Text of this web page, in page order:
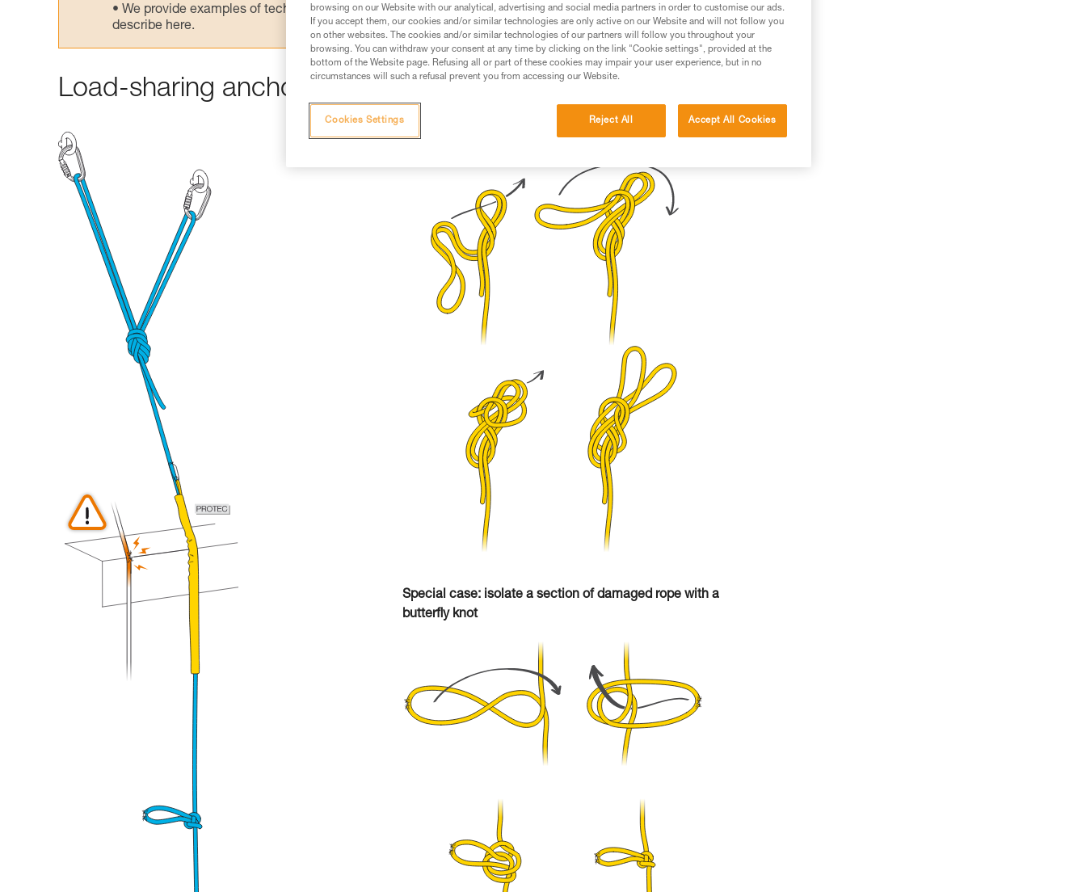
We provide examples of techniques related to your activity. There may be others that we do not
describe here.
Load-sharing anchors with the rope
Special case: isolate a section of damaged rope with a
butterfly knot
browsing on our Website with our analytical, advertising and social media partners in order to customise our ads.
If you accept them, our cookies and/or similar technologies are only active on our Website and will not follow you
on other websites. The cookies and/or similar technologies of our partners will follow you throughout your
browsing. You can withdraw your consent at any time by clicking on the link "Cookie settings", provided at the
bottom of the Website page. Refusing all or part of these cookies may impair your user experience, but in no
circumstances will such a refusal prevent you from accessing our Website.
Reject All Accept All Cookies
Cookies Settings